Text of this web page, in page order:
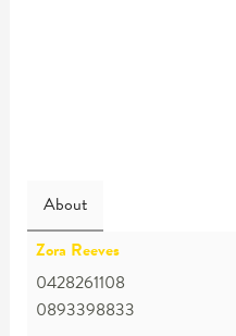
About
Zora Reeves
0428261108
0893398833